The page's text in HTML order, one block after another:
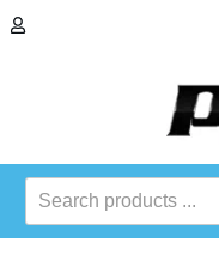
Search
products